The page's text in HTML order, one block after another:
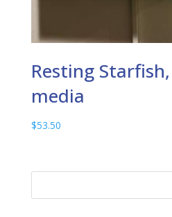
Resting
media
$53.50